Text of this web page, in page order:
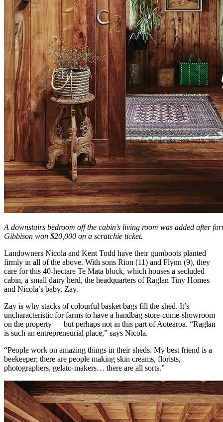
A downstairs bedroom off the cabin’s living room was added after
Gibbison won $20,000 on a scratchie ticket.
Landowners Nicola and Kent Todd have their gumboots planted
firmly in all of the above. With sons Rion (11) and Flynn (9), they
care for this 40-hectare Te Mata block, which houses a secluded
cabin, a small dairy herd, the headquarters of Raglan Tiny Homes
and Nicola’s baby, Zay.
Zay is why stacks of colourful basket bags fill the shed. It’s
uncharacteristic for farms to have a handbag-store-come-showroom
on the property — but perhaps not in this part of Aotearoa. “Raglan
is such an entrepreneurial place,” says Nicola.
“People work on amazing things in their sheds. My best friend is a
beekeeper; there are people making skin creams, florists,
photographers, gelato-makers… there are all sorts.”